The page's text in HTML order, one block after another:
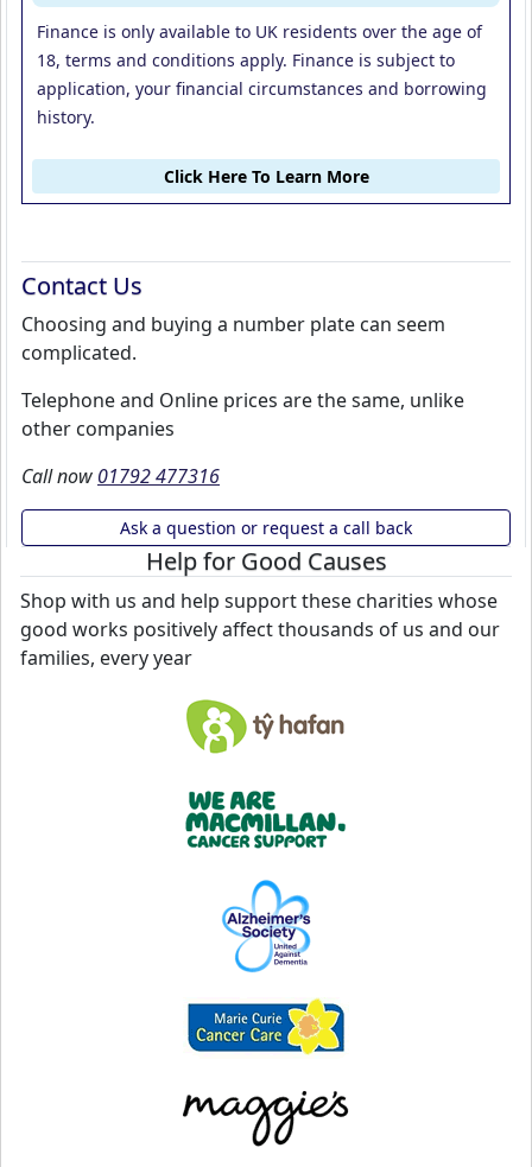
Finance is only available to UK residents over the age of
18, terms and conditions apply. Finance is subject to
application, your financial circumstances and borrowing
history.
Click Here To Learn More
Contact Us
Choosing and buying a number plate can seem
complicated.
Telephone and Online prices are the same, unlike
other companies
Call now 01792 477316
Ask a question or request a call back
Help for Good Causes
Shop with us and help support these charities whose
good works positively affect thousands of us and our
families, every year